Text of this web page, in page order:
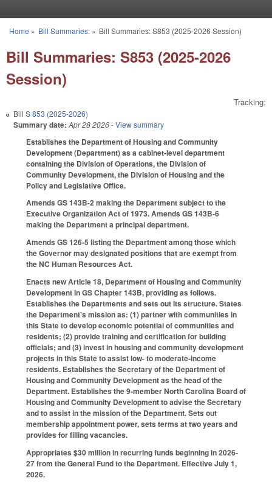
You are here
Home » Bill Summaries:» Bill Summaries: S853 (2025-2026 Session)
Bill Summaries: S853 (2025-2026
Session)
Tracking:
Bill S 853 (2025-2026)
Summary date: Apr 28 2026- View summary
Establishes the Department of Housing and Community
Development (Department) as a cabinet-level department
containing the Division of Operations, the Division of
Community Development, the Division of Housing and the
Policy and Legislative Office.
Amends GS 143B-2 making the Department subject to the
Executive Organization Act of 1973. Amends GS 143B-6
making the Department a principal department.
Amends GS 126-5 listing the Department among those which
the Governor may designated positions that are exempt from
the NC Human Resources Act.
Enacts new Article 18, Department of Housing and Community
Development in GS Chapter 143B, providing as follows.
Establishes the Departments and sets out its structure. States
the Department's mission as: (1) partner with communities in
this State to develop economic potential of communities and
residents; (2) provide training and certification for building
officials; and (3) invest in housing and community development
projects in this State to assist low- to moderate-income
residents. Establishes the Secretary of the Department of
Housing and Community Development as the head of the
Department. Establishes the 9-member North Carolina Board of
Housing and Community Development to advise the Secretary
and to assist in the mission of the Department. Sets out
membership appointment power, sets terms at two years and
provides for filling vacancies.
Appropriates $30 million in recurring funds beginning in 2026-
27 from the General Fund to the Department. Effective July 1,
2026.